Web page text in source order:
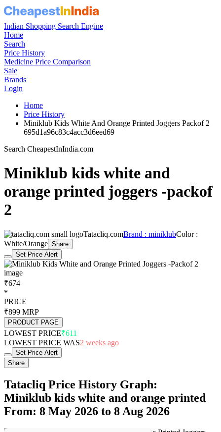
Indian Shopping Search Engine
Home
Search
Price History
Medicine Price Comparison
Sale
Brands
Login
Home
Price History
Miniklub Kids White And Orange Printed Joggers Packof 2
695d1a96c83c4acc3d6eed69
Search CheapestInIndia.com
Miniklub kids white and
orange printed joggers -packof
2
Tatacliq.comBrand : miniklubColor :
White/Orange Share
Set Price Alert
₹674
*
PRICE
₹899 MRP
PRODUCT PAGE
LOWEST PRICE₹611
LOWEST PRICE WAS2 weeks ago
Set Price Alert
Share
Tatacliq Price History Graph:
Miniklub kids white and orange printed
From: 8 May 2026 to 8 Aug 2026